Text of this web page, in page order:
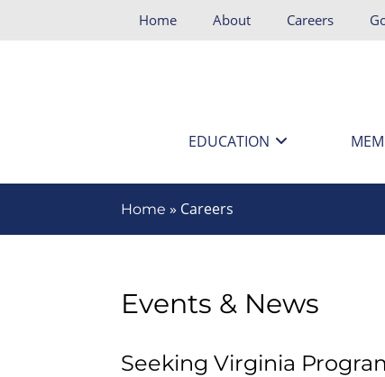
Home About Careers
EDUCATION
Home » Careers
Events & News
Seeking Virginia